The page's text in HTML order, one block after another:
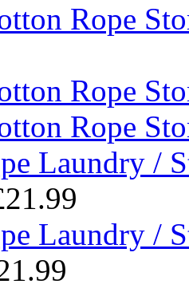
Rope
Rope
Rope
Laundry /
Laundry /